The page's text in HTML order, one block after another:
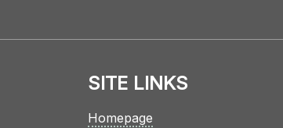
SITE LINKS
Homepage